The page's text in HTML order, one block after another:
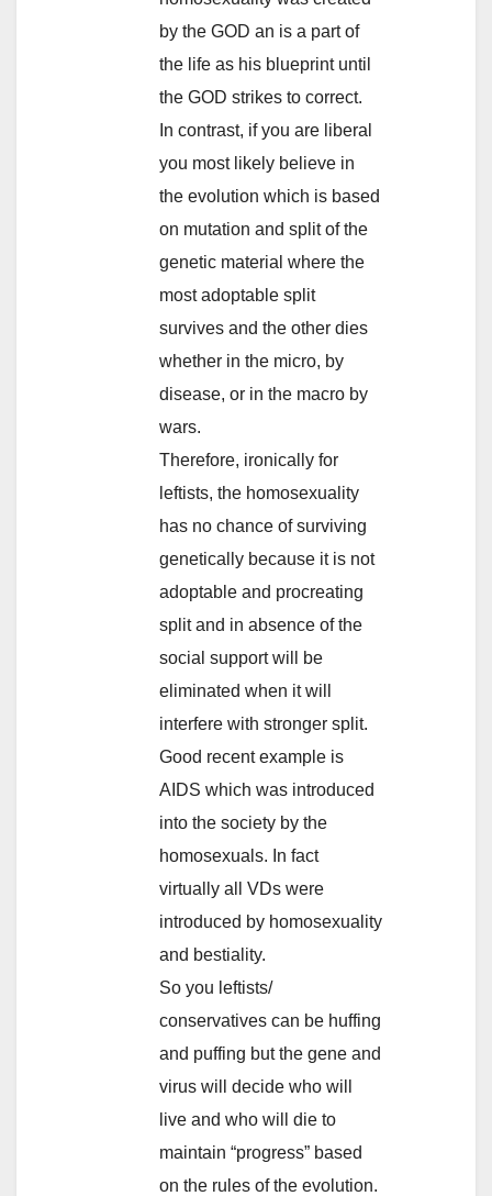
by the GOD an is a part of
the life as his blueprint until
the GOD strikes to correct.
In contrast, if you are liberal
you most likely believe in
the evolution which is based
on mutation and split of the
genetic material where the
most adoptable split
survives and the other dies
whether in the micro, by
disease, or in the macro by
wars.
Therefore, ironically for
leftists, the homosexuality
has no chance of surviving
genetically because it is not
adoptable and procreating
split and in absence of the
social support will be
eliminated when it will
interfere with stronger split.
Good recent example is
AIDS which was introduced
into the society by the
homosexuals. In fact
virtually all VDs were
introduced by homosexuality
and bestiality.
So you leftists/
conservatives can be huffing
and puffing but the gene and
virus will decide who will
live and who will die to
maintain “progress” based
on the rules of the evolution.